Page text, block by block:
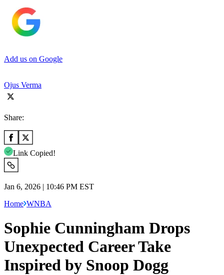
Add us on Google
Ojus Verma
Share:
Link Copied!
Jan 6, 2026 | 10:46 PM EST
Home WNBA
Sophie Cunningham Drops
Unexpected Career Take
Inspired by Snoop Dogg